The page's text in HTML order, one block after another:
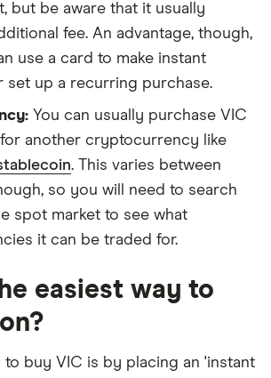
but be aware that it usually
fee. An advantage, though,
use a card to make instant
set up a recurring purchase.
You can usually purchase VIC
another cryptocurrency like
. This varies between
so you will need to search
spot market to see what
it can be traded for.
easiest way to
to buy VIC is by placing an 'instant